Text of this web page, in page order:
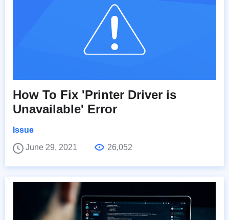
How To Fix 'Printer Driver is
Unavailable' Error
Issue
June 29, 2021
26,052